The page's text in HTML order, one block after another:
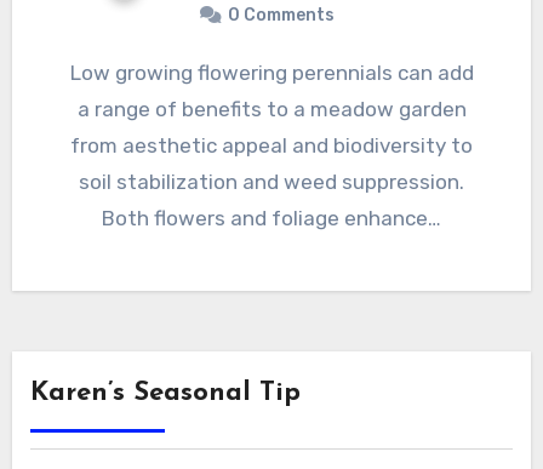
0 Comments
Low growing flowering perennials can add
a range of benefits to a meadow garden
from aesthetic appeal and biodiversity to
soil stabilization and weed suppression.
Both flowers and foliage enhance…
Karen’s Seasonal Tip